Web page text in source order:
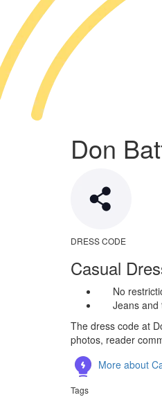
Don
DRESS CODE
Casual
No
Jeans and
The dress code at
photos, reader
More about
Tags